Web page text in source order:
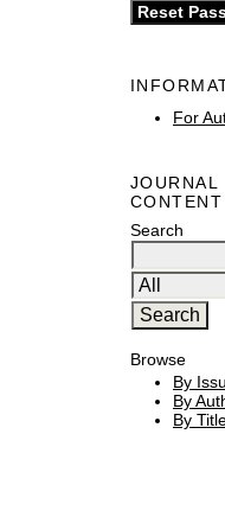
For
JOURNAL
CONTENT
Search
Browse
By
By
By